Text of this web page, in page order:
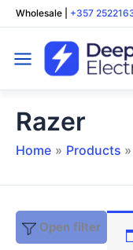
Skip
to
content
Wholesale +357
Razer
Home Products
Open filter